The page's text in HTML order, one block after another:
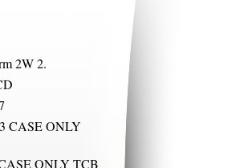
2W 2.
CASE ONLY
ONLY TCB